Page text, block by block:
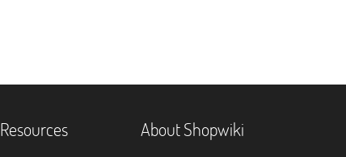
Resources About Shopwiki